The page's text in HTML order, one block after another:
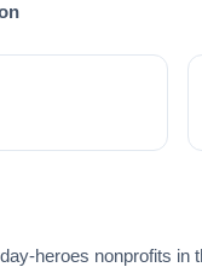
heroes nonprofits